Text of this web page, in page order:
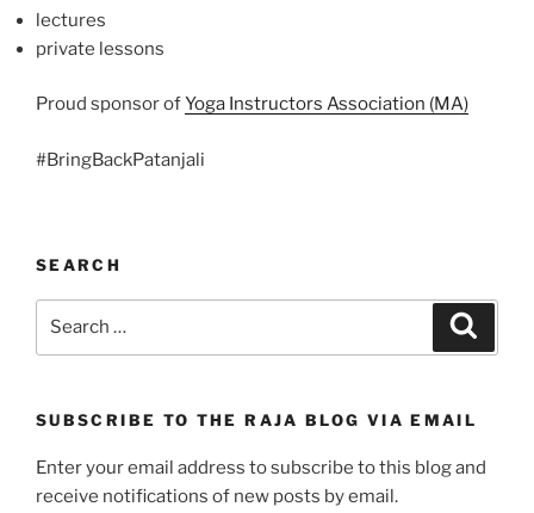
lectures
private lessons
Proud sponsor ofYoga Instructors Association (MA)
#BringBackPatanjali
SEARCH
SUBSCRIBE TO THE RAJA BLOG VIA EMAIL
Enter your email address to subscribe to this blog and
receive notifications of new posts by email.